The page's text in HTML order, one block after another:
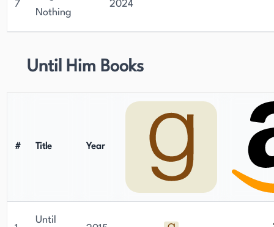
7
Nothing
2024
Until Him Books
# Title Year
Until